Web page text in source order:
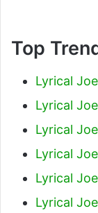
Top
Lyrical
Lyrical
Lyrical
Lyrical
Lyrical
Lyrical